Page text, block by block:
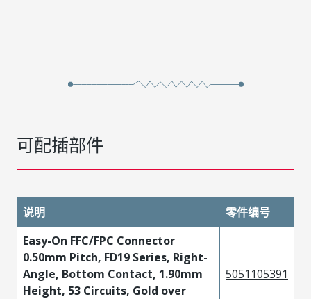
可配插部件
说明
零件编号
Easy-On FFC/FPC Connector
0.50mm Pitch, FD19 Series, Right-
Angle, Bottom Contact, 1.90mm
Height, 53 Circuits, Gold over
5051105391